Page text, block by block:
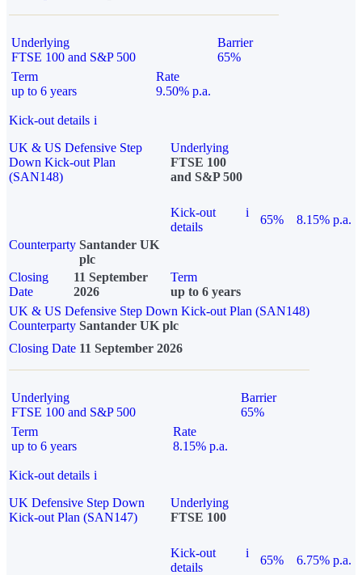
Underlying
FTSE 100 and S&P 500
Barrier
65%
Term
up to 6 years
Rate
9.50% p.a.
Kick-out details i
UK & US Defensive Step
Down Kick-out Plan
(SAN148)
Underlying
FTSE 100
and S&P 500
Kick-out
details
i
65%
8.15% p.a.
Counterparty Santander UK
plc
Closing
Date
11 September
2026
Term
up to 6 years
UK & US Defensive Step Down Kick-out Plan (SAN148)
Counterparty Santander UK plc
Closing Date 11 September 2026
Underlying
FTSE 100 and S&P 500
Barrier
65%
Term
up to 6 years
Rate
8.15% p.a.
Kick-out details i
UK Defensive Step Down
Kick-out Plan (SAN147)
Underlying
FTSE 100
Kick-out
details
i
65% 6.75% p.a.